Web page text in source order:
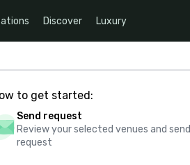
Discover Luxury
to get started:
Send request
Review your selected venues and send
request